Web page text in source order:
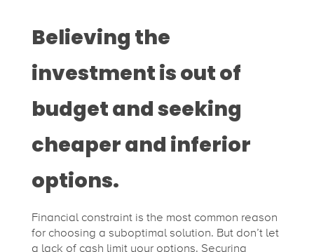
Believing the
investment is out of
budget and seeking
cheaper and inferior
options.
Financial constraint is the most common reason
for choosing a suboptimal solution. But don’t let
a lack of cash limit your options. Securing